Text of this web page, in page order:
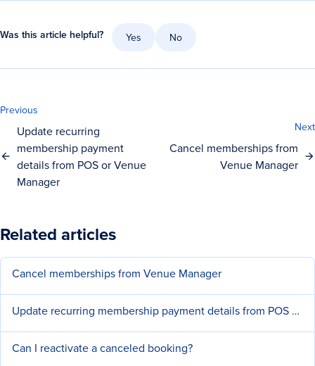
Was this article helpful? Yes No
Previous
Update recurring
membership payment
details from POS or Venue
Manager
Next
Cancel memberships from
Venue Manager
Related articles
Cancel memberships from Venue Manager
Update recurring membership payment details from POS or Venue Manager
Can I reactivate a canceled booking?